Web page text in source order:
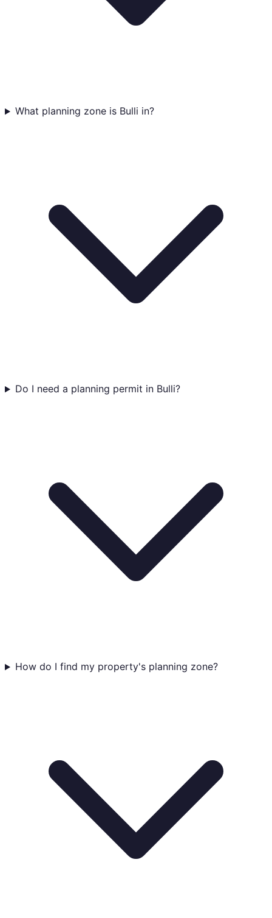
What planning zone is Bulli in?
Do I need a planning permit in Bulli?
How do I find my property's planning zone?